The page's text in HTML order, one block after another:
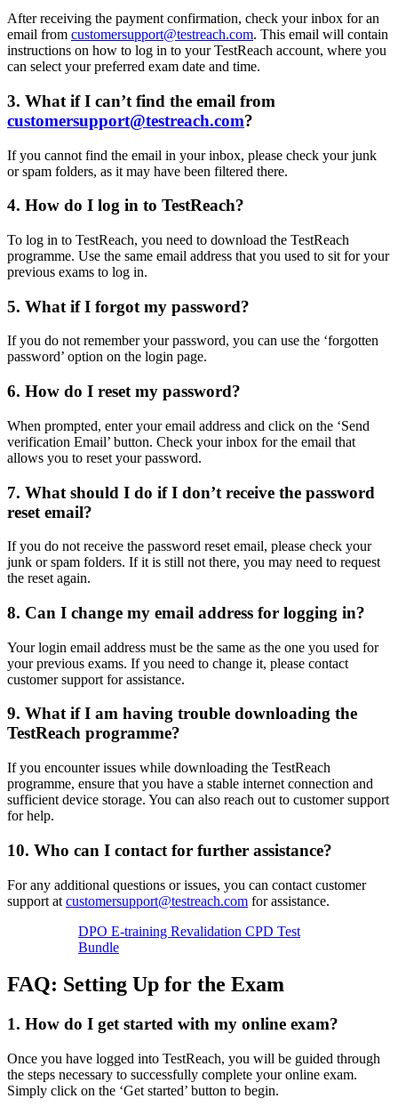
After receiving the payment confirmation, check your inbox for an
email from customersupport@testreach.com. This email will contain
instructions on how to log in to your TestReach account, where you
can select your preferred exam date and time.
3. What if I can’t find the email from
customersupport@testreach.com?
If you cannot find the email in your inbox, please check your junk
or spam folders, as it may have been filtered there.
4. How do I log in to TestReach?
To log in to TestReach, you need to download the TestReach
programme. Use the same email address that you used to sit for your
previous exams to log in.
5. What if I forgot my password?
If you do not remember your password, you can use the ‘forgotten
password’ option on the login page.
6. How do I reset my password?
When prompted, enter your email address and click on the ‘Send
verification Email’ button. Check your inbox for the email that
allows you to reset your password.
7. What should I do if I don’t receive the password
reset email?
If you do not receive the password reset email, please check your
junk or spam folders. If it is still not there, you may need to request
the reset again.
8. Can I change my email address for logging in?
Your login email address must be the same as the one you used for
your previous exams. If you need to change it, please contact
customer support for assistance.
9. What if I am having trouble downloading the
TestReach programme?
If you encounter issues while downloading the TestReach
programme, ensure that you have a stable internet connection and
sufficient device storage. You can also reach out to customer support
for help.
10. Who can I contact for further assistance?
For any additional questions or issues, you can contact customer
support at customersupport@testreach.com for assistance.
DPO E-training Revalidation CPD Test
Bundle
FAQ: Setting Up for the Exam
1. How do I get started with my online exam?
Once you have logged into TestReach, you will be guided through
the steps necessary to successfully complete your online exam.
Simply click on the ‘Get started’ button to begin.